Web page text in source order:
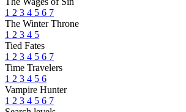
1 2 3 4 5 6 7
The Winter Throne
1 2 3 4 5
Tied Fates
1 2 3 4 5 6 7
Time Travelers
1 2 3 4 5 6
Vampire Hunter
1 2 3 4 5 6 7